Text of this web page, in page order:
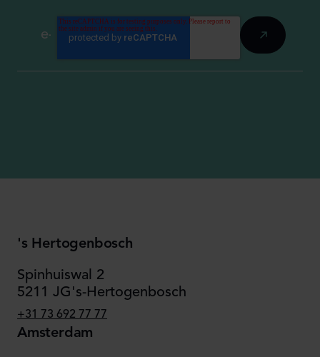
's Hertogenbosch
Spinhuiswal 2
5211 JG's-Hertogenbosch
+31 73 692 77 77
Amsterdam